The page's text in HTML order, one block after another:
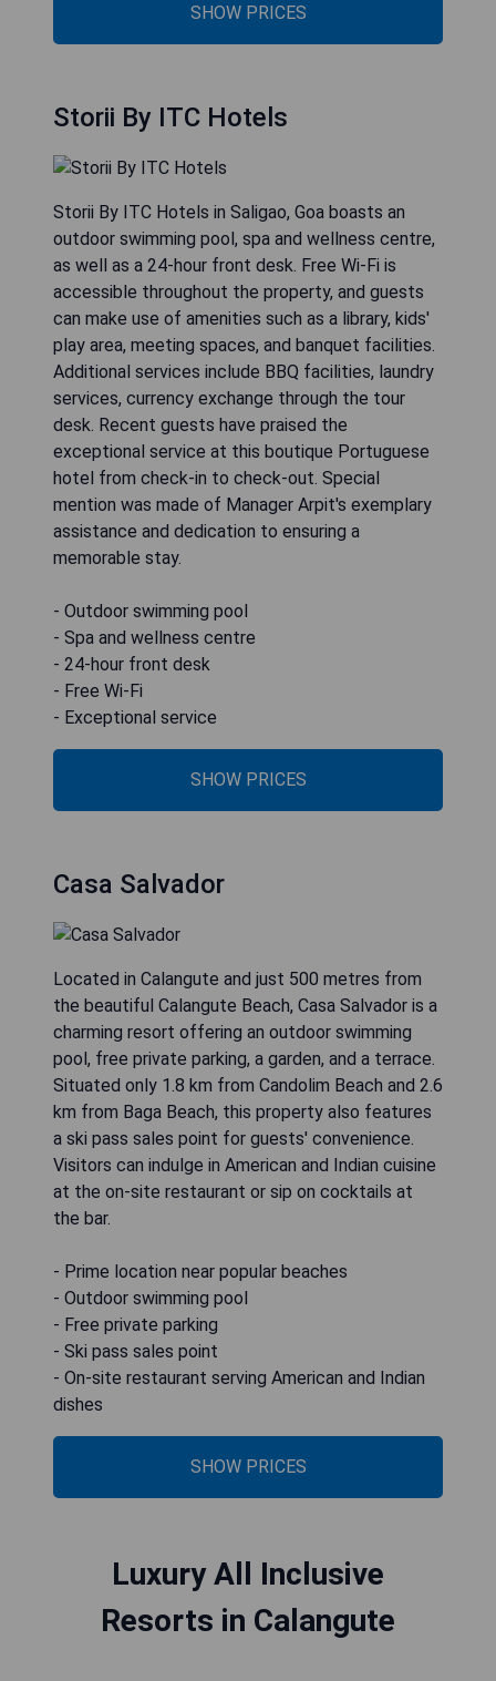
SHOW PRICES
Storii By ITC Hotels
Storii By ITC Hotels in Saligao, Goa boasts an
outdoor swimming pool, spa and wellness centre,
as well as a 24-hour front desk. Free Wi-Fi is
accessible throughout the property, and guests
can make use of amenities such as a library, kids'
play area, meeting spaces, and banquet facilities.
Additional services include BBQ facilities, laundry
services, currency exchange through the tour
desk. Recent guests have praised the
exceptional service at this boutique Portuguese
hotel from check-in to check-out. Special
mention was made of Manager Arpit's exemplary
assistance and dedication to ensuring a
memorable stay.
- Outdoor swimming pool
- Spa and wellness centre
- 24-hour front desk
- Free Wi-Fi
- Exceptional service
SHOW PRICES
Casa Salvador
Located in Calangute and just 500 metres from
the beautiful Calangute Beach, Casa Salvador is a
charming resort offering an outdoor swimming
pool, free private parking, a garden, and a terrace.
Situated only 1.8 km from Candolim Beach and 2.6
km from Baga Beach, this property also features
a ski pass sales point for guests' convenience.
Visitors can indulge in American and Indian cuisine
at the on-site restaurant or sip on cocktails at
the bar.
- Prime location near popular beaches
- Outdoor swimming pool
- Free private parking
- Ski pass sales point
- On-site restaurant serving American and Indian
dishes
SHOW PRICES
Luxury All Inclusive
Resorts in Calangute